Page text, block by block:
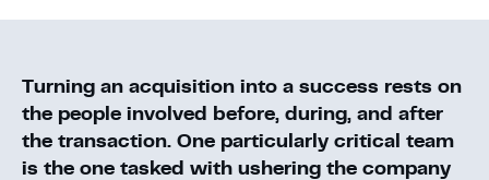
Turning an acquisition into a success rests on
the people involved before, during, and after
the transaction. One particularly critical team
is the one tasked with ushering the company